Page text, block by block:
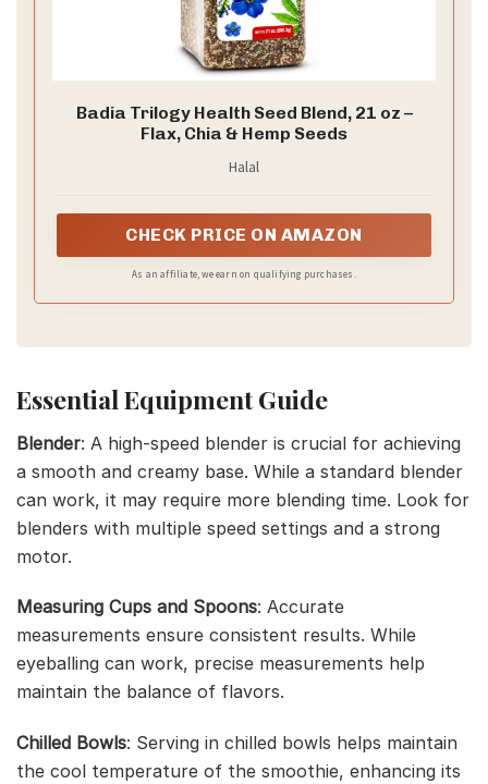
Badia Trilogy Health Seed Blend, 21 oz –
Flax, Chia & Hemp Seeds
Halal
CHECK PRICE ON AMAZON
As an affiliate, we earn on qualifying purchases.
Essential Equipment Guide
Blender: A high-speed blender is crucial for achieving
a smooth and creamy base. While a standard blender
can work, it may require more blending time. Look for
blenders with multiple speed settings and a strong
motor.
Measuring Cups and Spoons: Accurate
measurements ensure consistent results. While
eyeballing can work, precise measurements help
maintain the balance of flavors.
Chilled Bowls: Serving in chilled bowls helps maintain
the cool temperature of the smoothie, enhancing its